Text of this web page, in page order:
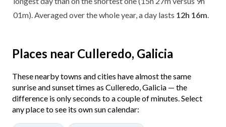
01m). Averaged over the whole year, a day lasts 12h 16m
Places near Culleredo, Galicia
These nearby towns and cities have almost the same
sunrise and sunset times as Culleredo, Galicia — the
difference is only seconds to a couple of minutes. Select
any place to see its own sun calendar: